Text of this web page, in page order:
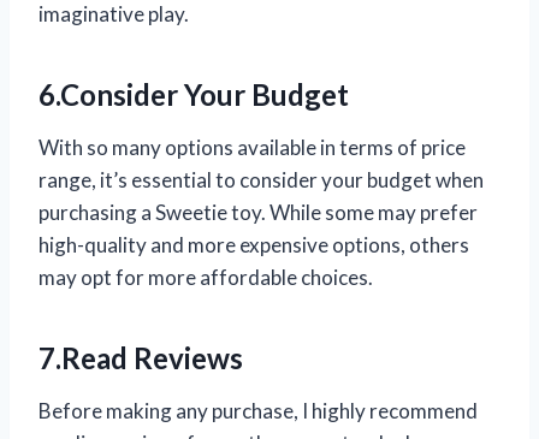
imaginative play.
6.Consider Your Budget
With so many options available in terms of price
range, it’s essential to consider your budget when
purchasing a Sweetie toy. While some may prefer
high-quality and more expensive options, others
may opt for more affordable choices.
7.Read Reviews
Before making any purchase, I highly recommend